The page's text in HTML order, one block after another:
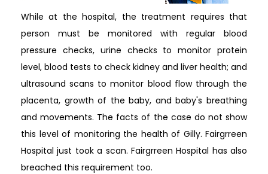
While at the hospital, the treatment requires that
person must be monitored with regular blood
pressure checks, urine checks to monitor protein
level, blood tests to check kidney and liver health; and
ultrasound scans to monitor blood flow through the
placenta, growth of the baby, and baby's breathing
and movements. The facts of the case do not show
this level of monitoring the health of Gilly. Fairgrreen
Hospital just took a scan. Fairgrreen Hospital has also
breached this requirement too.